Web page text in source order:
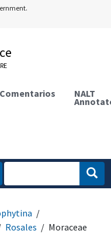
Comentarios NALT
Rosales Moraceae